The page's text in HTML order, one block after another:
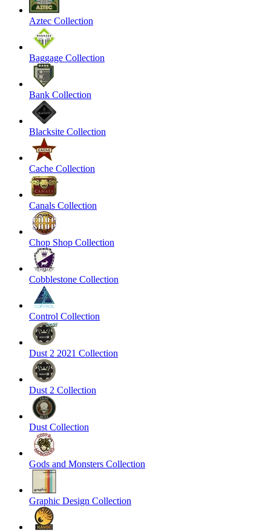
Aztec Collection
Baggage Collection
Bank Collection
Blacksite Collection
Cache Collection
Canals Collection
Chop Shop Collection
Cobblestone Collection
Control Collection
Dust 2 2021 Collection
Dust 2 Collection
Dust Collection
Gods and Monsters Collection
Graphic Design Collection